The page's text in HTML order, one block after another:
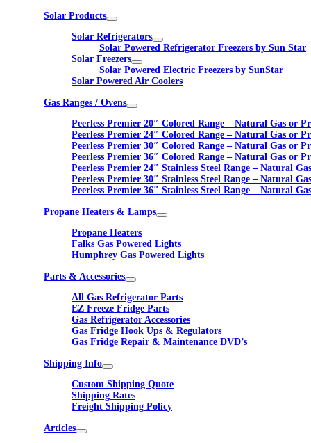
Solar Products
Solar Refrigerators
Solar Powered Refrigerator Freezers by Sun Star
Solar Freezers
Solar Powered Electric Freezers by SunStar
Solar Powered Air Coolers
Gas Ranges / Ovens
Peerless Premier 20″ Colored Range – Natural Gas or
Peerless Premier 24″ Colored Range – Natural Gas or
Peerless Premier 30″ Colored Range – Natural Gas or
Peerless Premier 36″ Colored Range – Natural Gas or
Peerless Premier 24″ Stainless Steel Range – Natural
Peerless Premier 30″ Stainless Steel Range – Natural
Peerless Premier 36″ Stainless Steel Range – Natural
Propane Heaters & Lamps
Propane Heaters
Falks Gas Powered Lights
Humphrey Gas Powered Lights
Parts & Accessories
All Gas Refrigerator Parts
EZ Freeze Fridge Parts
Gas Refrigerator Accessories
Gas Fridge Hook Ups & Regulators
Gas Fridge Repair & Maintenance DVD’s
Shipping Info
Custom Shipping Quote
Shipping Rates
Freight Shipping Policy
Articles